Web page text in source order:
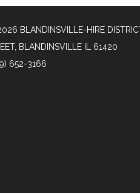
BLANDINSVILLE-HIRE
BLANDINSVILLE IL 61420
652-3166